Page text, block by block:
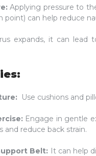
Applying pressure to
point) can help reduce
expands, it can lead
Use cushions and
Engage in gentle
and reduce back strain.
Belt: It can help